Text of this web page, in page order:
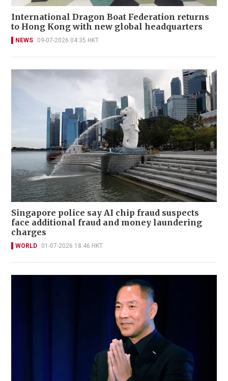
International Dragon Boat Federation returns
to Hong Kong with new global headquarters
NEWS 09-07-2026 04:35 HKT
Singapore police say AI chip fraud suspects
face additional fraud and money laundering
charges
WORLD 01-07-2026 18:46 HKT